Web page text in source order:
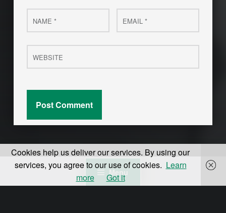
Menu
Name
* Email
*
Website
Cookies help us deliver our services. By using our
services, you agree to our use of cookies. Learn
more
Got it